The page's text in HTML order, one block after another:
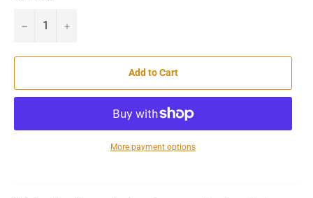
− +
Add to Cart
More payment options